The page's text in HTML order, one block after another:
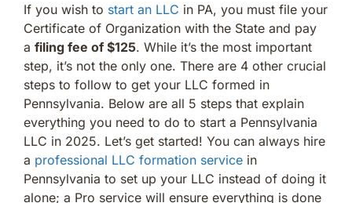
If you wish to start an LLC in PA, you must file your
Certificate of Organization with the State and pay
a filing fee of $125. While it’s the most important
step, it’s not the only one. There are 4 other crucial
steps to follow to get your LLC formed in
Pennsylvania. Below are all 5 steps that explain
everything you need to do to start a Pennsylvania
LLC in 2025. Let’s get started! You can always hire
a professional LLC formation service in
Pennsylvania to set up your LLC instead of doing it
alone; a Pro service will ensure everything is done